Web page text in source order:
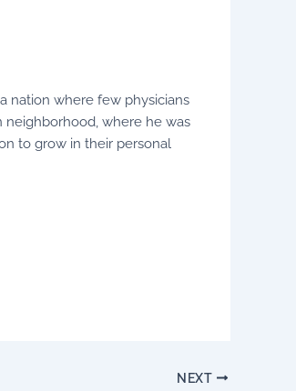
nation where few physicians
neighborhood, where he was
to grow in their personal
NEXT